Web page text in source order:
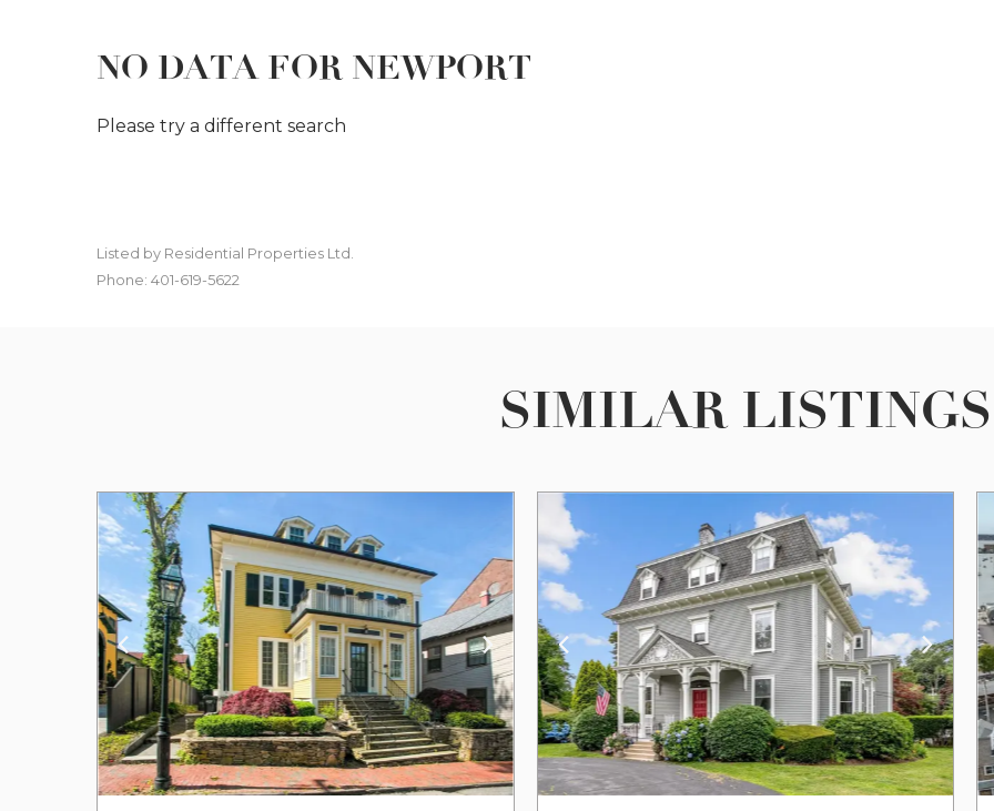
NO DATA FOR NEWPORT
Please try a different search
Listed by Residential Properties Ltd.
Phone: 401-619-5622
SIMILAR LISTINGS